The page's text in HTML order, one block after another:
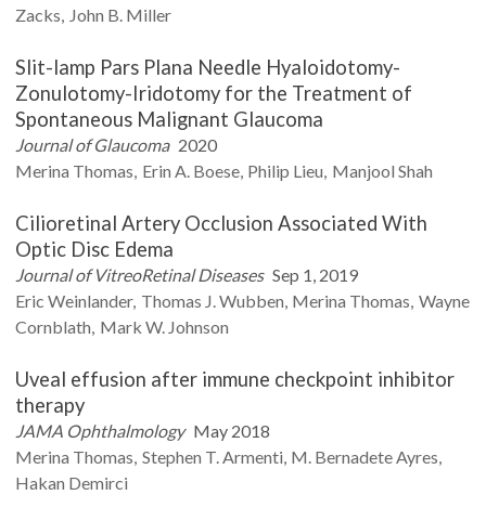
Zacks John B. Miller
Slit-lamp Pars Plana Needle Hyaloidotomy-
Zonulotomy-Iridotomy for the Treatment of
Spontaneous Malignant Glaucoma
Journal of Glaucoma 2020
Merina Thomas Erin A. Boese Philip Lieu Manjool Shah
Cilioretinal Artery Occlusion Associated With
Optic Disc Edema
Journal of VitreoRetinal Diseases Sep 1, 2019
Eric Weinlander Thomas J.Wubben Merina Thomas Wayne
Cornblath Mark W. Johnson
Uveal effusion after immune checkpoint inhibitor
therapy
JAMA Ophthalmology May 2018
Merina Thomas Stephen T.Armenti M. Bernadete Ayres
Hakan Demirci